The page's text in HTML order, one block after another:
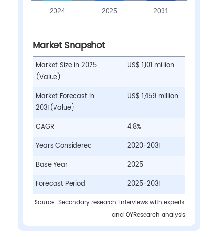
Market Snapshot
Market Size in 2025
(Value)
US$ 1,101 million
Market Forecast in
2031(Value)
US$ 1,459 million
CAGR
4.8%
Years Considered
2020-2031
Base Year
2025
Forecast Period
2025-2031
Source: Secondary research, interviews with experts,
and QYResearch analysis